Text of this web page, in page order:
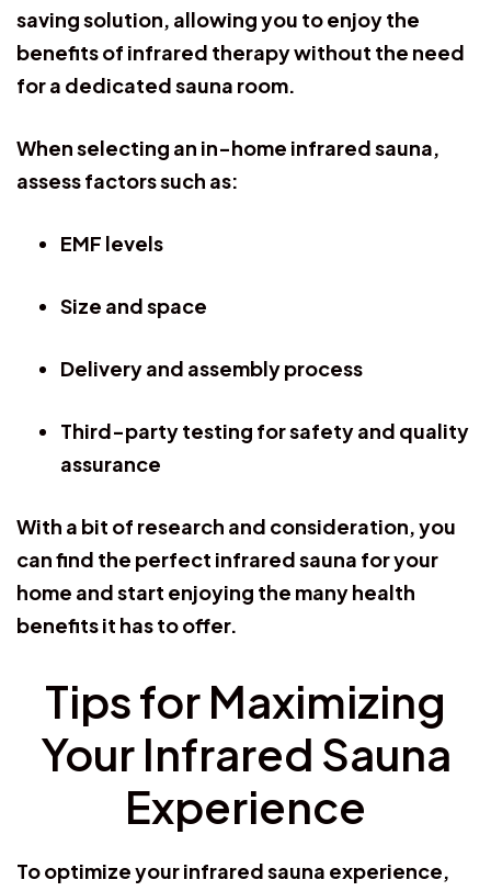
saving solution, allowing you to enjoy the
benefits of infrared therapy without the need
for a dedicated sauna room.
When selecting an in-home infrared sauna,
assess factors such as:
EMF levels
Size and space
Delivery and assembly process
Third-party testing for safety and quality
assurance
With a bit of research and consideration, you
can find the perfect infrared sauna for your
home and start enjoying the many health
benefits it has to offer.
Tips for Maximizing
Your Infrared Sauna
Experience
To optimize your infrared sauna experience,